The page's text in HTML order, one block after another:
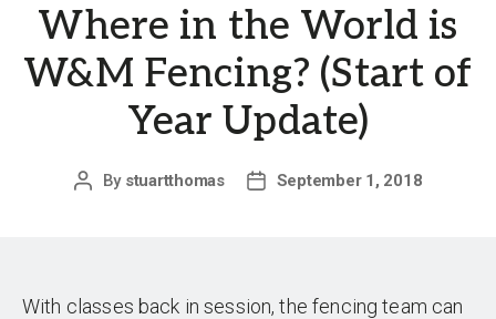
Where in the World is
W&M Fencing? (Start of
Year Update)
Post
By stuartthomas
PostSeptember 1, 2018
With classes back in session, the fencing team can